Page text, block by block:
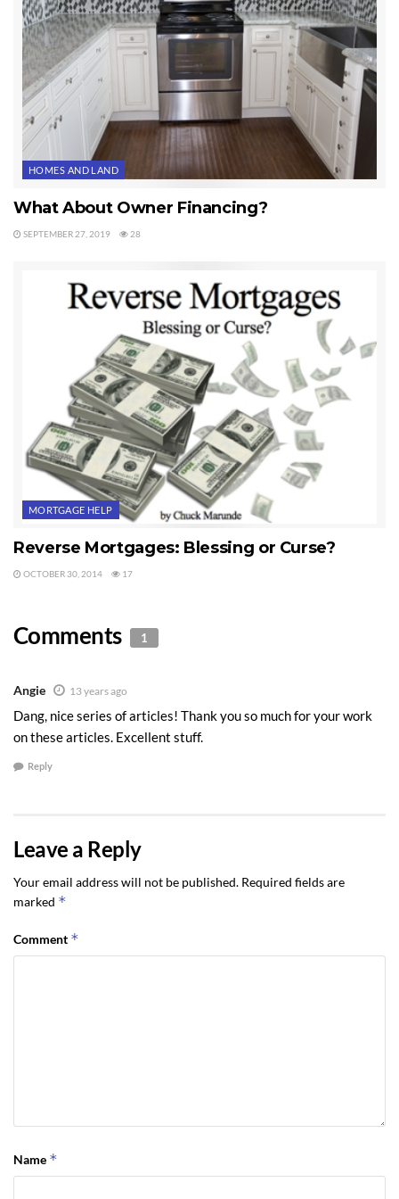
HOMES AND LAND
What About Owner Financing?
SEPTEMBER 27, 2019 28
MORTGAGE HELP
Reverse Mortgages: Blessing or Curse?
OCTOBER 30, 2014 17
Comments 1
Angie 13 years ago
Dang, nice series of articles! Thank you so much for your work
on these articles. Excellent stuff.
Reply
Leave a Reply
Your email address will not be published. Required fields are
marked *
Comment *
Name *